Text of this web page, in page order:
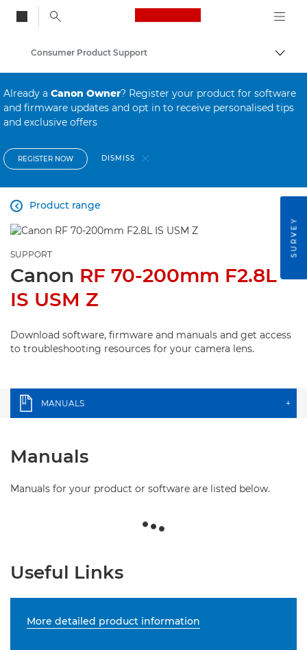
Canon Logo, back
Consumer Product Support
Already a Canon Owner? Register your product for software
and firmware updates and opt in to receive personalised tips
and exclusive offers
REGISTER NOW DISMISS
Product range

SUPPORT
Canon RF 70-200mm F2.8L
IS USM Z
Download software, firmware and manuals and get access
to troubleshooting resources for your camera lens.
MANUALS +
Manuals
Manuals for your product or software are listed below.
Useful Links
More detailed product information
SURVEY